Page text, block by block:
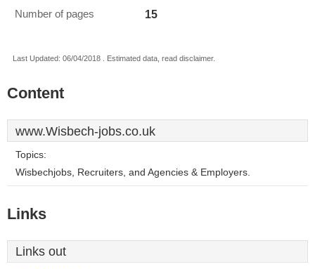
Number of pages 15
Last Updated: 06/04/2018 . Estimated data, read disclaimer.
Content
www.Wisbech-jobs.co.uk
Topics:
Wisbechjobs, Recruiters, and Agencies & Employers.
Links
Links out